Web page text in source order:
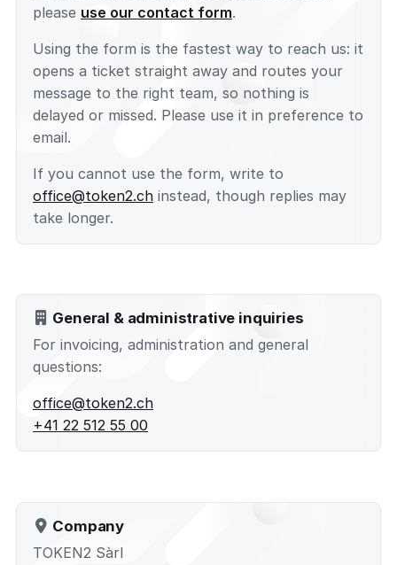
please use our contact form.
Using the form is the fastest way to reach us: it
opens a ticket straight away and routes your
message to the right team, so nothing is
delayed or missed. Please use it in preference to
email.
If you cannot use the form, write to
office@token2.ch instead, though replies may
take longer.
General & administrative inquiries
For invoicing, administration and general
questions:
office@token2.ch
+41 22 512 55 00
Company
TOKEN2 Sàrl